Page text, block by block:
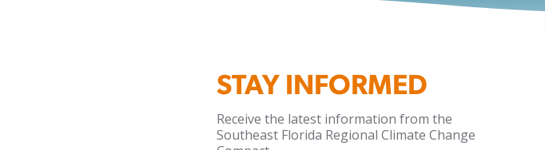
STAY INFORMED
Receive the latest information from the
Southeast Florida Regional Climate Change